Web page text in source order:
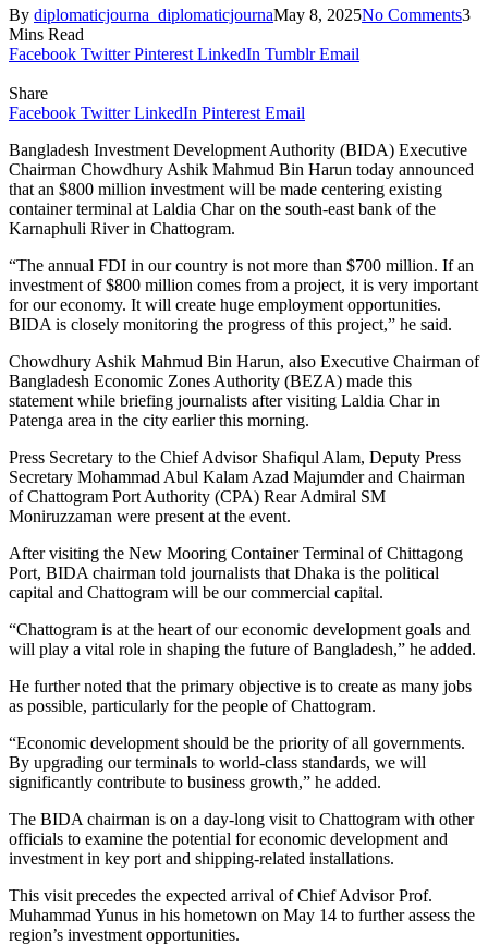
By diplomaticjourna_diplomaticjournaMay 8, 2025No Comments3
Mins Read
Facebook Twitter Pinterest LinkedIn Tumblr Email
Share
Facebook Twitter LinkedIn Pinterest Email
Bangladesh Investment Development Authority (BIDA) Executive
Chairman Chowdhury Ashik Mahmud Bin Harun today announced
that an $800 million investment will be made centering existing
container terminal at Laldia Char on the south-east bank of the
Karnaphuli River in Chattogram.
“The annual FDI in our country is not more than $700 million. If an
investment of $800 million comes from a project, it is very important
for our economy. It will create huge employment opportunities.
BIDA is closely monitoring the progress of this project,” he said.
Chowdhury Ashik Mahmud Bin Harun, also Executive Chairman of
Bangladesh Economic Zones Authority (BEZA) made this
statement while briefing journalists after visiting Laldia Char in
Patenga area in the city earlier this morning.
Press Secretary to the Chief Advisor Shafiqul Alam, Deputy Press
Secretary Mohammad Abul Kalam Azad Majumder and Chairman
of Chattogram Port Authority (CPA) Rear Admiral SM
Moniruzzaman were present at the event.
After visiting the New Mooring Container Terminal of Chittagong
Port, BIDA chairman told journalists that Dhaka is the political
capital and Chattogram will be our commercial capital.
“Chattogram is at the heart of our economic development goals and
will play a vital role in shaping the future of Bangladesh,” he added.
He further noted that the primary objective is to create as many jobs
as possible, particularly for the people of Chattogram.
“Economic development should be the priority of all governments.
By upgrading our terminals to world-class standards, we will
significantly contribute to business growth,” he added.
The BIDA chairman is on a day-long visit to Chattogram with other
officials to examine the potential for economic development and
investment in key port and shipping-related installations.
This visit precedes the expected arrival of Chief Advisor Prof.
Muhammad Yunus in his hometown on May 14 to further assess the
region’s investment opportunities.